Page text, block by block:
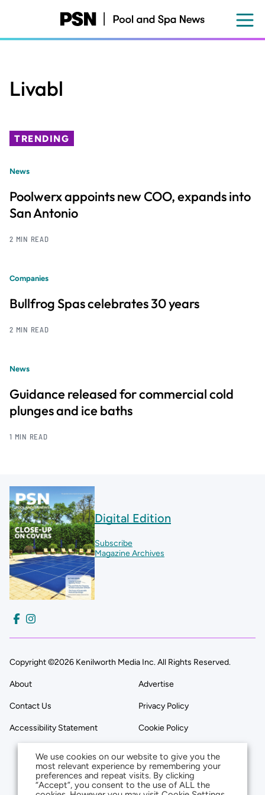
content
Livabl
TRENDING
News
Poolwerx appoints new COO, expands into
San Antonio
2 MIN READ
Companies
Bullfrog Spas celebrates 30 years
2 MIN READ
News
Guidance released for commercial cold
plunges and ice baths
1 MIN READ
Digital Edition
Subscribe
Magazine Archives
Copyright ©2026 Kenilworth Media Inc. All Rights Reserved.
About Advertise
Contact Us Privacy Policy
Accessibility Statement Cookie Policy
We use cookies on our website to give you the
most relevant experience by remembering your
preferences and repeat visits. By clicking
“Accept”, you consent to the use of ALL the